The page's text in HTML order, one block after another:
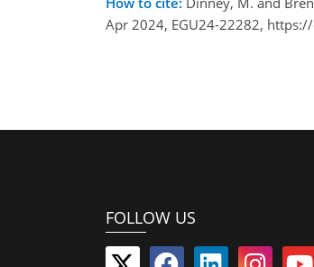
Apr 2024, EGU24-22282,
FOLLOW US